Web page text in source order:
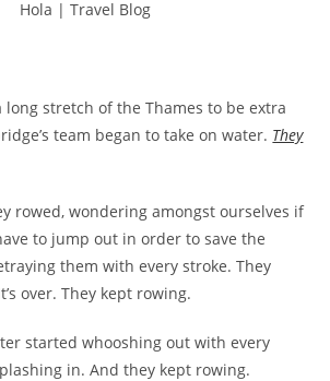
long stretch of the Thames to be extra
team began to take on water. They
rowed, wondering amongst ourselves if
to jump out in order to save the
them with every stroke. They
over. They kept rowing.
started whooshing out with every
in. And they kept rowing.